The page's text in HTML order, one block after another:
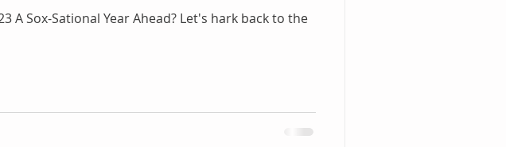
A Sox-Sational Year Ahead? Let's hark back to the